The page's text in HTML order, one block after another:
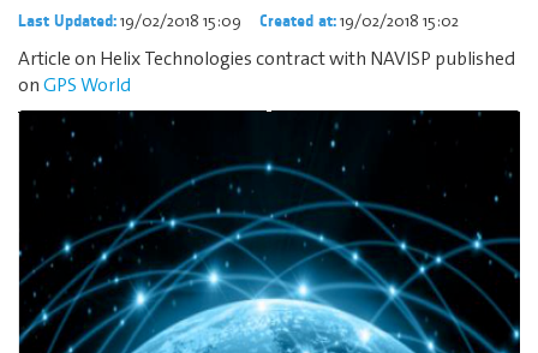
Last Updated:19/02/2018 15:09 Created at:19/02/2018 15:02
Article on Helix Technologies contract with NAVISP published
onGPS World